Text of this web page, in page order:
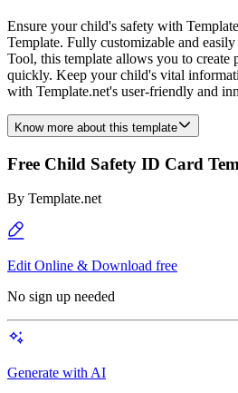
Ensure your child's safety with
Template. Fully customizable and
Tool, this template allows you to create
quickly. Keep your child's vital
with Template.net's user-friendly and
Know more about this template
Free Child Safety ID Card
By Template.net
Edit Online & Download free
No sign up needed
Generate with AI